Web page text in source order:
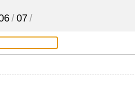
/07/